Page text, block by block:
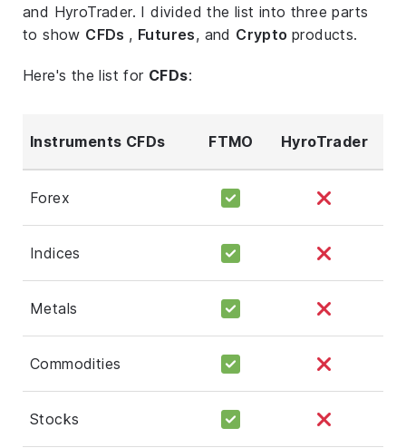
and HyroTrader. I divided the list into three parts
to show CFDs , Futures, and Cryptoproducts.
Here's the list for CFDs:
Instruments CFDs FTMO HyroTrader
Forex
Indices
Metals
Commodities
Stocks